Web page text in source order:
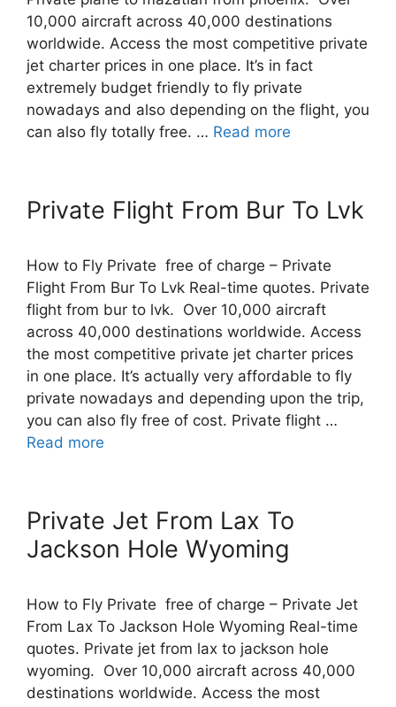
10,000 aircraft across 40,000 destinations
worldwide. Access the most competitive private
jet charter prices in one place. It’s in fact
extremely budget friendly to fly private
nowadays and also depending on the flight, you
can also fly totally free. … Read more
Private Flight From Bur To Lvk
How to Fly Private free of charge – Private
Flight From Bur To Lvk Real-time quotes. Private
flight from bur to lvk. Over 10,000 aircraft
across 40,000 destinations worldwide. Access
the most competitive private jet charter prices
in one place. It’s actually very affordable to fly
private nowadays and depending upon the trip,
you can also fly free of cost. Private flight …
Read more
Private Jet From Lax To
Jackson Hole Wyoming
How to Fly Private free of charge – Private Jet
From Lax To Jackson Hole Wyoming Real-time
quotes. Private jet from lax to jackson hole
wyoming. Over 10,000 aircraft across 40,000
destinations worldwide. Access the most